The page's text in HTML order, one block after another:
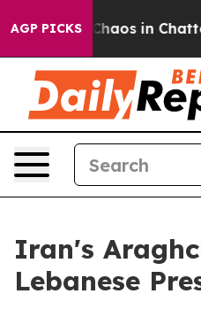
AGP PICKS
Collapse Chaos in
Iran's
Lebanese